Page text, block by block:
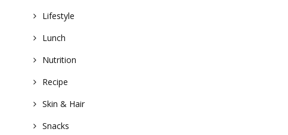
Lifestyle
Lunch
Nutrition
Recipe
Skin & Hair
Snacks